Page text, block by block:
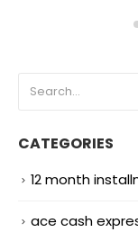
CATEGORIES
12 month
ace cash